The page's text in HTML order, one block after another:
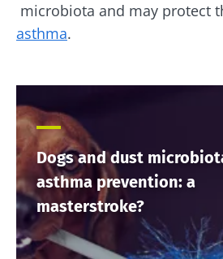
microbiota and may protect
asthma.
Dogs and dust
asthma prevention: a
masterstroke?